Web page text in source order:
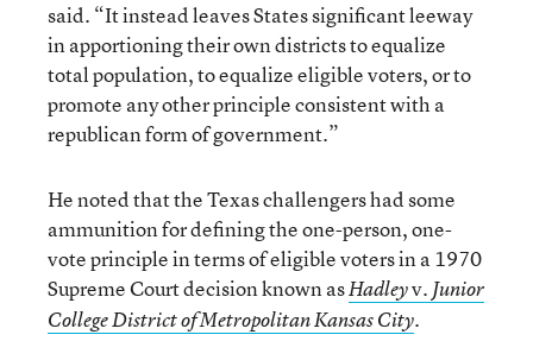
said. “It instead leaves States significant leeway
in apportioning their own districts to equalize
total population, to equalize eligible voters, or to
promote any other principle consistent with a
republican form of government.”
He noted that the Texas challengers had some
ammunition for defining the one-person, one-
vote principle in terms of eligible voters in a 1970
Supreme Court decision known asHadleyv. Junior
College District of Metropolitan Kansas City.